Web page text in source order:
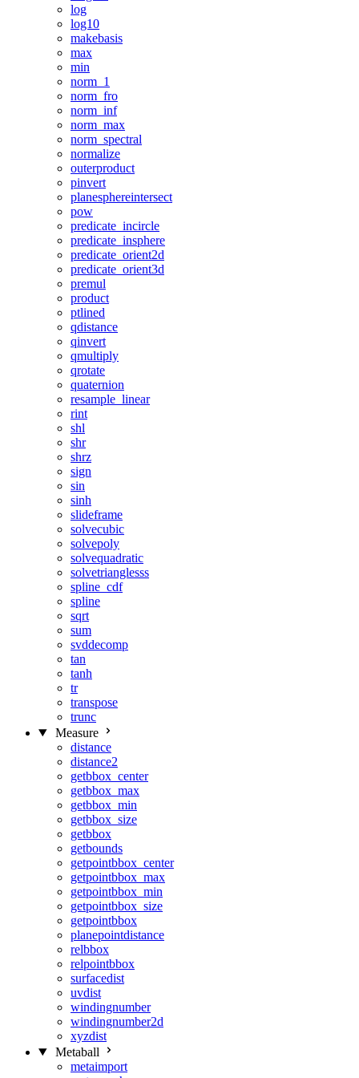
log
log10
makebasis
max
min
norm_1
norm_fro
norm_inf
norm_max
norm_spectral
normalize
outerproduct
pinvert
planesphereintersect
pow
predicate_incircle
predicate_insphere
predicate_orient2d
predicate_orient3d
premul
product
ptlined
qdistance
qinvert
qmultiply
qrotate
quaternion
resample_linear
rint
shl
shr
shrz
sign
sin
sinh
slideframe
solvecubic
solvepoly
solvequadratic
solvetrianglesss
spline_cdf
spline
sqrt
sum
svddecomp
tan
tanh
tr
transpose
trunc
Measure
distance
distance2
getbbox_center
getbbox_max
getbbox_min
getbbox_size
getbbox
getbounds
getpointbbox_center
getpointbbox_max
getpointbbox_min
getpointbbox_size
getpointbbox
planepointdistance
relbbox
relpointbbox
surfacedist
uvdist
windingnumber
windingnumber2d
xyzdist
Metaball
metaimport